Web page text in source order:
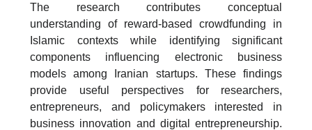
The research contributes conceptual
understanding of reward-based crowdfunding in
Islamic contexts while identifying significant
components influencing electronic business
models among Iranian startups. These findings
provide useful perspectives for researchers,
entrepreneurs, and policymakers interested in
business innovation and digital entrepreneurship.